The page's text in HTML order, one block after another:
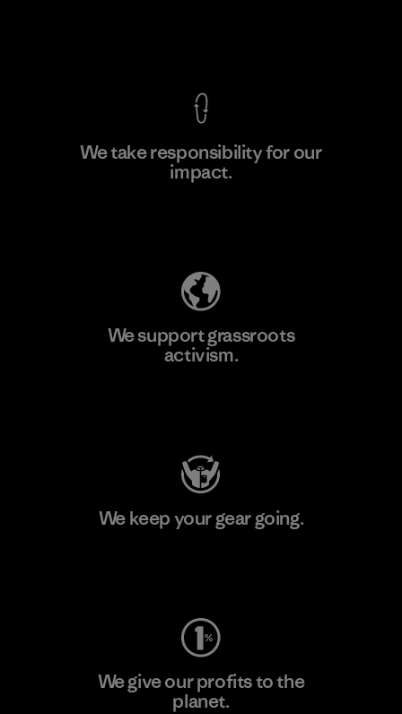
We take responsibility for our
impact.
We support grassroots
activism.
We keep your gear going.
We give our profits to the
planet.